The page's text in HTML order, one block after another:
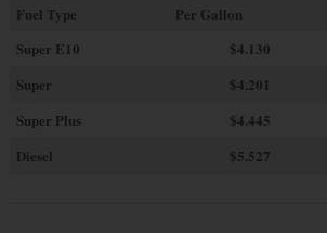
Fuel Type
Per Gallon
Super E10
$4.130
Super
$4.201
Super Plus
$4.445
Diesel
$5.527